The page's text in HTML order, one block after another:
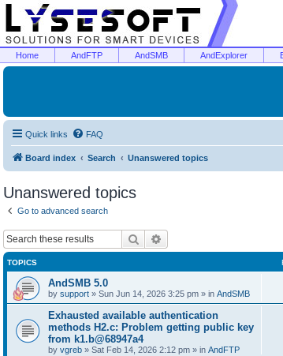
Home AndFTP AndSMB AndExplorer
Quick links FAQ
Board index Search Unanswered topics
Unanswered topics
Go to advanced search
Search
TOPICS
AndSMB 5.0
by support » Sun Jun 14, 2026 3:25 pm » in AndSMB
Exhausted available authentication
methods H2.c: Problem getting public key
from k1.b@68947a4
by vgreb » Sat Feb 14, 2026 2:12 pm » in AndFTP